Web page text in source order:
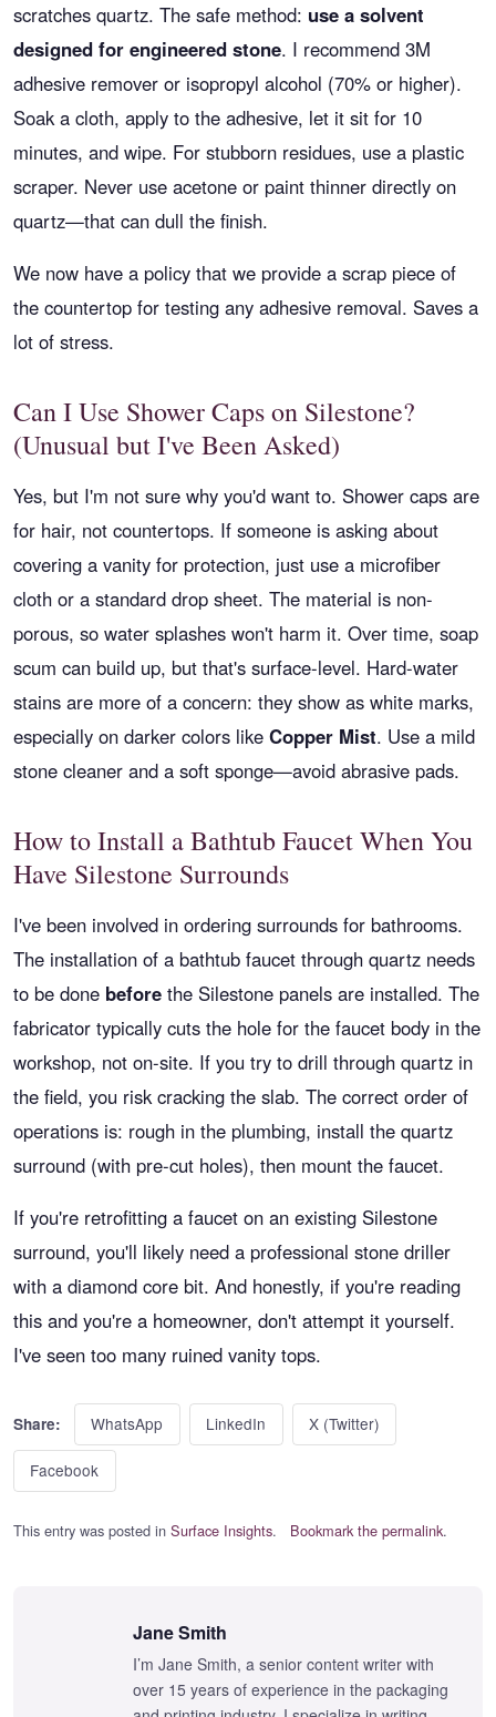
scratches quartz. The safe method: use a solvent
designed for engineered stone. I recommend 3M
adhesive remover or isopropyl alcohol (70% or higher).
Soak a cloth, apply to the adhesive, let it sit for 10
minutes, and wipe. For stubborn residues, use a plastic
scraper. Never use acetone or paint thinner directly on
quartz—that can dull the finish.
We now have a policy that we provide a scrap piece of
the countertop for testing any adhesive removal. Saves a
lot of stress.
Can I Use Shower Caps on Silestone?
(Unusual but I've Been Asked)
Yes, but I'm not sure why you'd want to. Shower caps are
for hair, not countertops. If someone is asking about
covering a vanity for protection, just use a microfiber
cloth or a standard drop sheet. The material is non-
porous, so water splashes won't harm it. Over time, soap
scum can build up, but that's surface-level. Hard-water
stains are more of a concern: they show as white marks,
especially on darker colors like Copper Mist. Use a mild
stone cleaner and a soft sponge—avoid abrasive pads.
How to Install a Bathtub Faucet When You
Have Silestone Surrounds
I've been involved in ordering surrounds for bathrooms.
The installation of a bathtub faucet through quartz needs
to be done before the Silestone panels are installed. The
fabricator typically cuts the hole for the faucet body in the
workshop, not on-site. If you try to drill through quartz in
the field, you risk cracking the slab. The correct order of
operations is: rough in the plumbing, install the quartz
surround (with pre-cut holes), then mount the faucet.
If you're retrofitting a faucet on an existing Silestone
surround, you'll likely need a professional stone driller
with a diamond core bit. And honestly, if you're reading
this and you're a homeowner, don't attempt it yourself.
I've seen too many ruined vanity tops.
Share: WhatsApp LinkedIn X (Twitter)
Facebook
This entry was posted in Surface Insights. Bookmark the permalink.
Jane Smith
I’m Jane Smith, a senior content writer with
over 15 years of experience in the packaging